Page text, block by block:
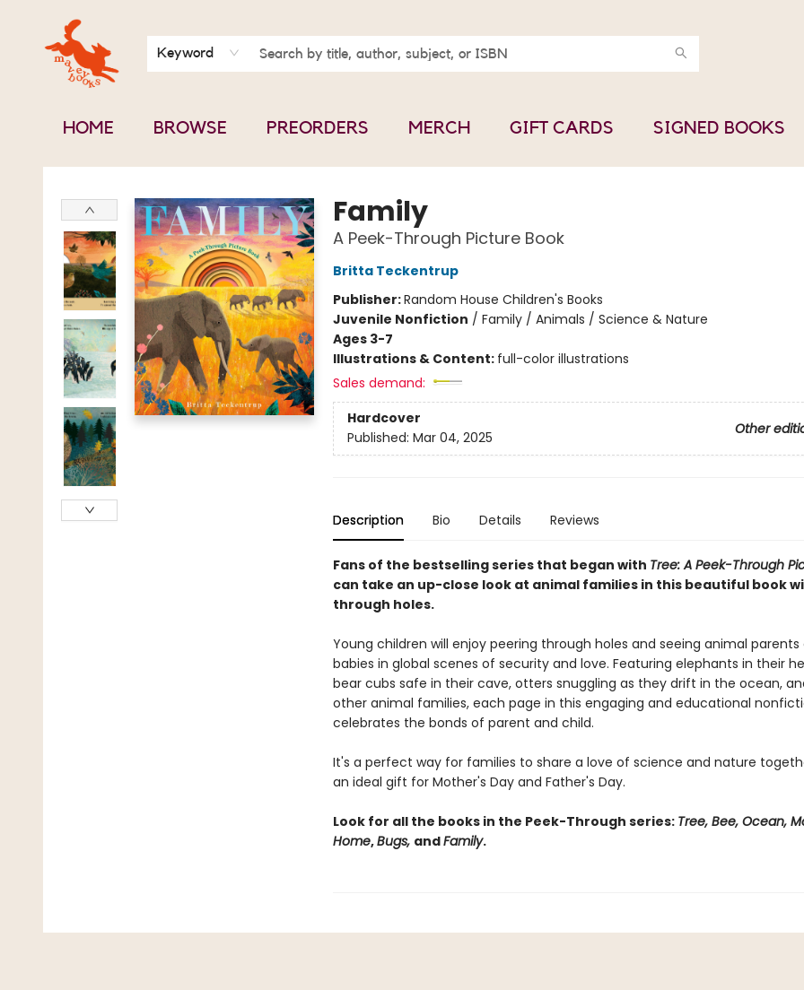
Keyword
HOME BROWSE PREORDERS MERCH GIFT CARDS SIGNED BOOKS
BOOK CLUBS
CONTACT & HOURS
ABOUT US
Mavey Books
Family
A Peek-Through Picture Book
Britta Teckentrup
Publisher:Random House Children's Books
Juvenile Nonfiction / Family / Animals / Science & Nature
Ages 3-7
Illustrations & Content: full-color illustrations
Sales demand:
Hardcover
Other
Published: Mar 04, 2025
Description Bio Details Reviews
Fans of the bestselling series that began with Tree: A Peek-Through
can take an up-close look at animal families in this beautiful book
through holes.
Young children will enjoy peering through holes and seeing animal
babies in global scenes of security and love. Featuring elephants in their
bear cubs safe in their cave, otters snuggling as they drift in the ocean,
other animal families, each page in this engaging and educational
celebrates the bonds of parent and child.
It's a perfect way for families to share a love of science and nature
an ideal gift for Mother's Day and Father's Day.
Look for all the books in the Peek-Through series: Tree, Bee, Ocean,
Home,Bugs, andFamily.